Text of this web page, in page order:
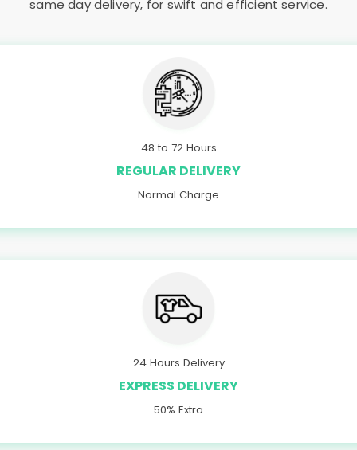
same day delivery, for swift and efficient service.
48 to 72 Hours
REGULAR DELIVERY
Normal Charge
24 Hours Delivery
EXPRESS DELIVERY
50% Extra